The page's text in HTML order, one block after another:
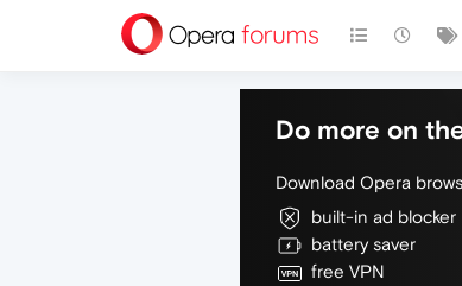
Do more on
Download Opera
built-in ad blocker
battery saver
free VPN